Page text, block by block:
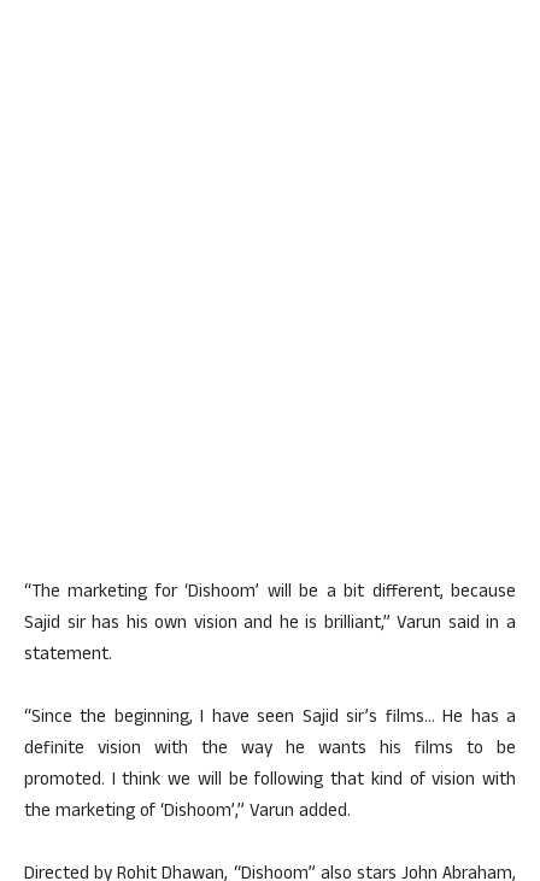
“The marketing for ‘Dishoom’ will be a bit different, because
Sajid sir has his own vision and he is brilliant,” Varun said in a
statement.
“Since the beginning, I have seen Sajid sir’s films… He has a
definite vision with the way he wants his films to be
promoted. I think we will be following that kind of vision with
the marketing of ‘Dishoom’,” Varun added.